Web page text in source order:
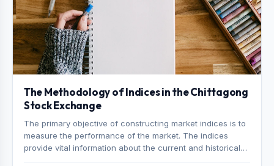
The Methodology of Indices in the Chittagong
Stock Exchange
The primary objective of constructing market indices is to
measure the performance of the market. The indices
provide vital information about the current and historical